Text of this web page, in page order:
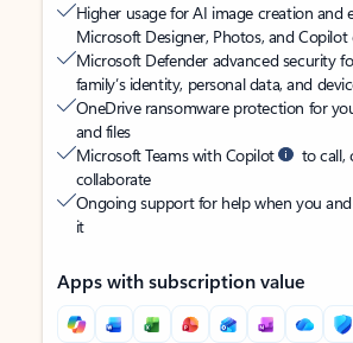
Higher usage for AI image creation and
Microsoft Designer, Photos, and Copilot
Microsoft Defender advanced security
family’s identity, personal data, and
OneDrive ransomware protection for
and files
Microsoft Teams with Copilot
to call,
collaborate
Ongoing support for help when you
it
Apps with subscription value